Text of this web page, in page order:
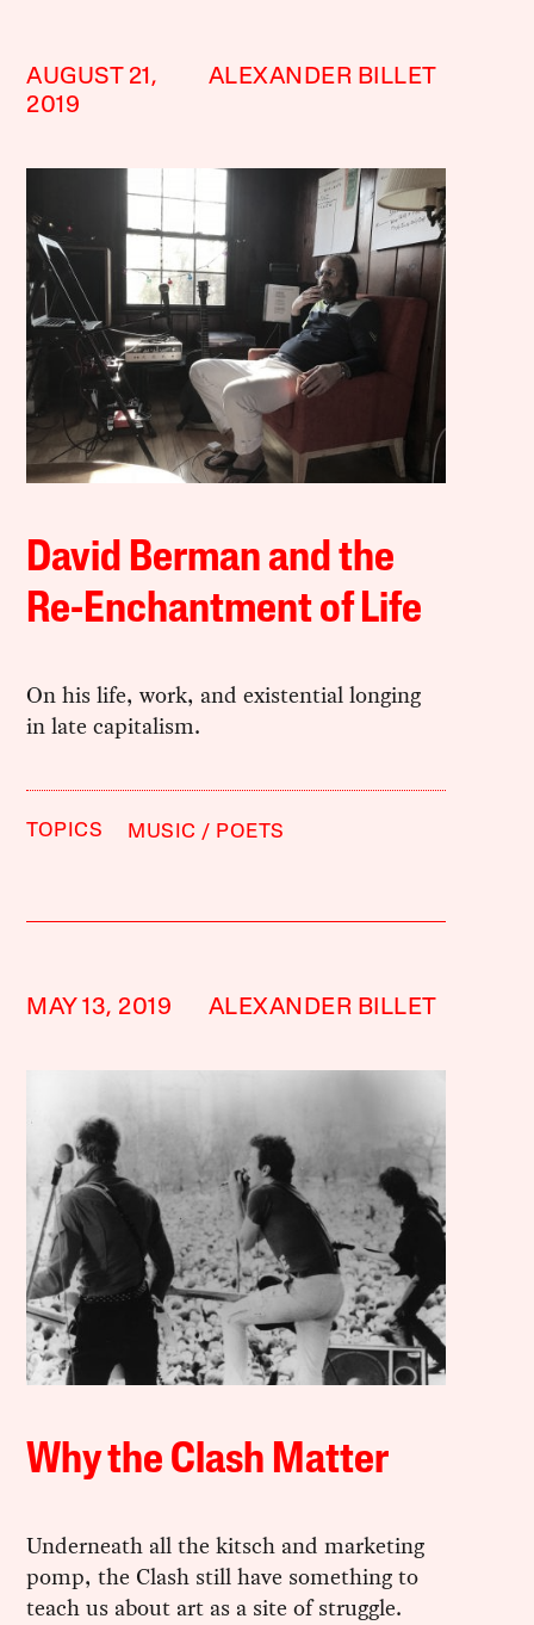
AUGUST 21,
2019
ALEXANDER BILLET
David Berman and the
Re-Enchantment of Life
On his life, work, and existential longing
in late capitalism.
TOPICS MUSIC POETS
MAY 13, 2019 ALEXANDER BILLET
Why the Clash Matter
Underneath all the kitsch and marketing
pomp, the Clash still have something to
teach us about art as a site of struggle.